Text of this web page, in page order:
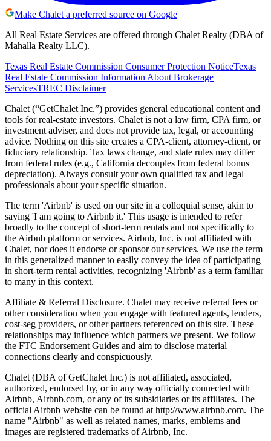
Make Chalet a preferred source on Google
All Real Estate Services are offered through Chalet Realty (DBA of
Mahalla Realty LLC).
Texas Real Estate Commission Consumer Protection NoticeTexas
Real Estate Commission Information About Brokerage
ServicesTREC Disclaimer
Chalet (“GetChalet Inc.”) provides general educational content and
tools for real-estate investors. Chalet is not a law firm, CPA firm, or
investment adviser, and does not provide tax, legal, or accounting
advice. Nothing on this site creates a CPA-client, attorney-client, or
fiduciary relationship. Tax laws change, and state rules may differ
from federal rules (e.g., California decouples from federal bonus
depreciation). Always consult your own qualified tax and legal
professionals about your specific situation.
The term 'Airbnb' is used on our site in a colloquial sense, akin to
saying 'I am going to Airbnb it.' This usage is intended to refer
broadly to the concept of short-term rentals and not specifically to
the Airbnb platform or services. Airbnb, Inc. is not affiliated with
Chalet, nor does it endorse or sponsor our services. We use the term
in this generalized manner to easily convey the idea of participating
in short-term rental activities, recognizing 'Airbnb' as a term familiar
to many in this context.
Affiliate & Referral Disclosure. Chalet may receive referral fees or
other consideration when you engage with featured agents, lenders,
cost-seg providers, or other partners referenced on this site. These
relationships may influence which partners we present. We follow
the FTC Endorsement Guides and aim to disclose material
connections clearly and conspicuously.
Chalet (DBA of GetChalet Inc.) is not affiliated, associated,
authorized, endorsed by, or in any way officially connected with
Airbnb, Airbnb.com, or any of its subsidiaries or its affiliates. The
official Airbnb website can be found at http://www.airbnb.com. The
name "Airbnb" as well as related names, marks, emblems and
images are registered trademarks of Airbnb, Inc.